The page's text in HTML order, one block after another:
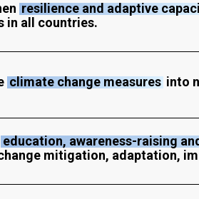
resilience and adaptive
in all countries.
climate change measures into
education, awareness-raising
mitigation, adaptation,